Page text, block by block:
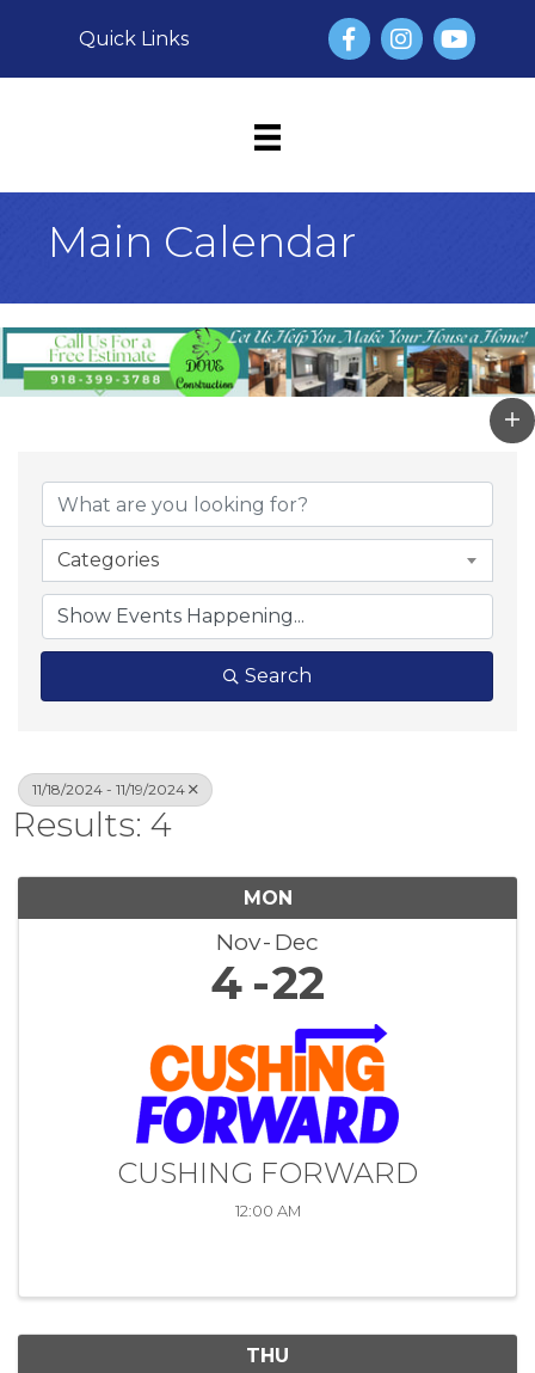
Quick Links FacebookInstagram
YouTube
Main Calendar
Categories
Search
11/18/2024 - 11/19/2024
Results: 4
MON
Nov Dec
4 22
CUSHING FORWARD
12:00 AM
THU